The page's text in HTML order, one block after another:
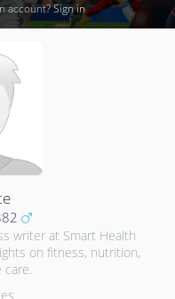
account?Sign in
writer at Smart Health
on fitness, nutrition,
care.